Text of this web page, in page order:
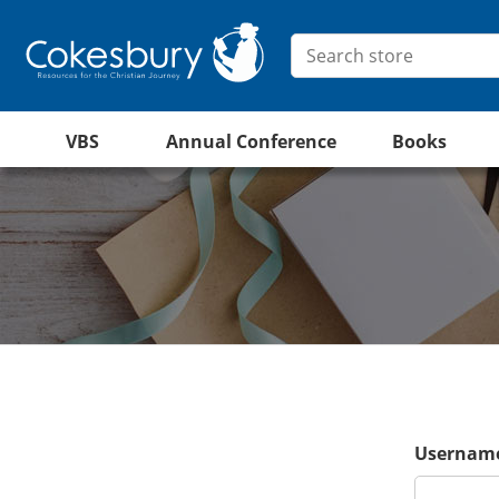
VBS Annual Conference Books